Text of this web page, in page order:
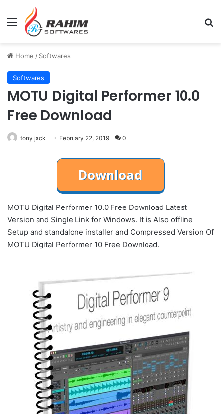
Menu
Home / Softwares
Softwares
MOTU Digital Performer 10.0
Free Download
tony jack February 22, 2019 0
MOTU Digital Performer 10.0 Free Download Latest
Version and Single Link for Windows. It is Also offline
Setup and standalone installer and Compressed Version Of
MOTU Digital Performer 10 Free Download.